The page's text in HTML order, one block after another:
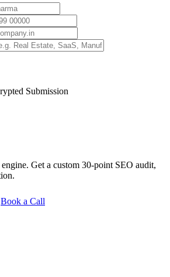
Submission
Get a custom 30-point SEO audit,
Book a Call